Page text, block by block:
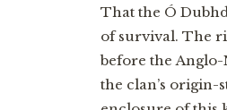
That the Ó
of survival. The
before the
the clan’s